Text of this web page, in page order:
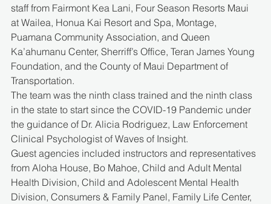
staff from Fairmont Kea Lani, Four Season Resorts Maui
at Wailea, Honua Kai Resort and Spa, Montage,
Puamana Community Association, and Queen
Ka’ahumanu Center, Sherriff’s Office, Teran James Young
Foundation, and the County of Maui Department of
Transportation.
The team was the ninth class trained and the ninth class
in the state to start since the COVID-19 Pandemic under
the guidance of Dr. Alicia Rodriguez, Law Enforcement
Clinical Psychologist of Waves of Insight.
Guest agencies included instructors and representatives
from Aloha House, Bo Mahoe, Child and Adult Mental
Health Division, Child and Adolescent Mental Health
Division, Consumers & Family Panel, Family Life Center,